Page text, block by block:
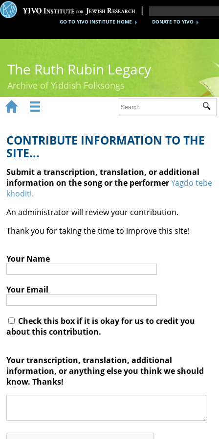
DONATE TO YIVO
GO TO YIVO INSTITUTE HOME
The Ruth Rubin Legacy
Archive of Yiddish Folksongs
Ruth Rubin
Recordings
Documents
Videos
Reference
Contact

 
CONTRIBUTE INFORMATION TO THE
SITE...
Submit a transcription, translation, or additional
information on the song or the performerYagdo tebe
khoditi.
An administrator will review your contribution.
Thank you for taking the time to improve this site!
Your Name
Your Email
Check this box if it is okay for us to credit you
about this contribution.
Your transcription, translation, additional
information, or anything else you think we should
know. Thanks!